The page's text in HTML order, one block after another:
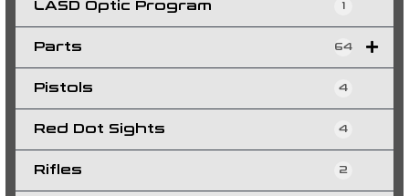
LASD Optic Program 1
Parts 64
Pistols 4
Red Dot Sights 4
Rifles 2